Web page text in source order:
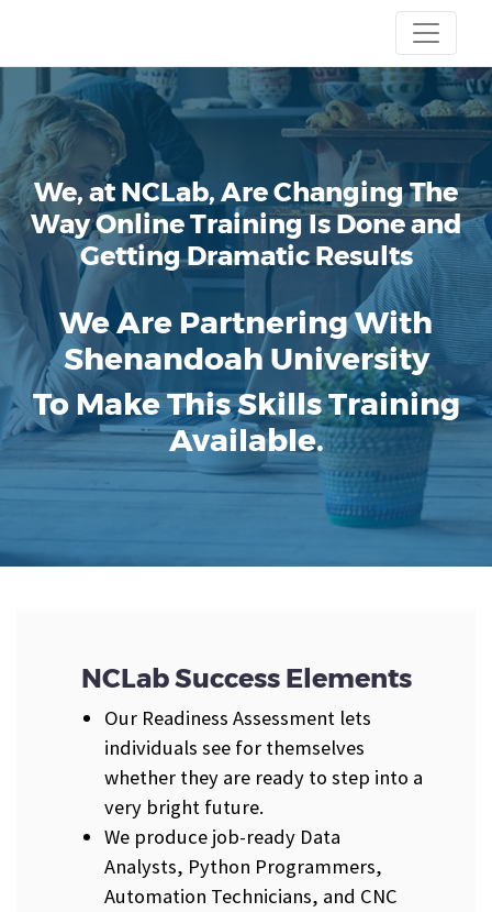
We, at NCLab, Are Changing The
Way Online Training Is Done and
Getting Dramatic Results
We Are Partnering With
Shenandoah University
To Make This Skills Training
Available.
NCLab Success Elements
Our Readiness Assessment lets
individuals see for themselves
whether they are ready to step into a
very bright future.
We produce job-ready Data
Analysts, Python Programmers,
Automation Technicians, and CNC